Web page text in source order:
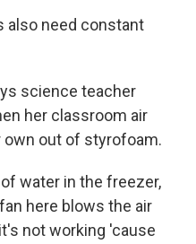
also need constant
science teacher
her classroom air
own out of styrofoam.
water in the freezer,
here blows the air
not working 'cause